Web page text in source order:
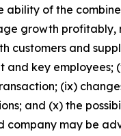
ability of the
growth profitably,
customers and
and key employees;
(ix)
and (x) the
company may be